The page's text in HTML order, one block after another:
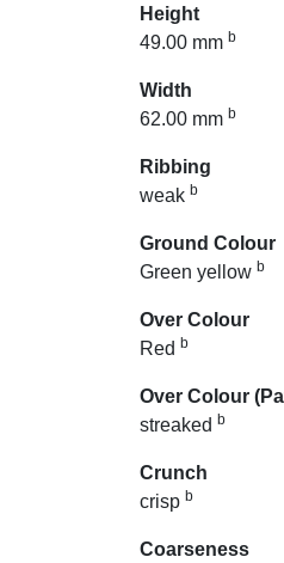
Height
49.00 mm b
Width
62.00 mm b
Ribbing
weak b
Ground Colour
Green yellow b
Over Colour
Red b
Over Colour
streaked b
Crunch
crisp b
Coarseness